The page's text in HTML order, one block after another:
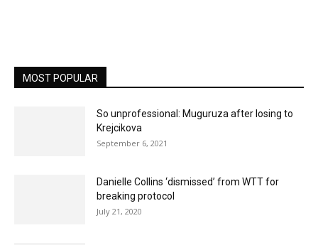
MOST POPULAR
So unprofessional: Muguruza after losing to
Krejcikova
September 6, 2021
Danielle Collins ‘dismissed’ from WTT for
breaking protocol
July 21, 2020